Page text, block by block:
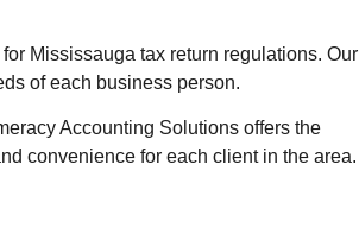
Mississauga tax return regulations. Our
of each business person.
Accounting Solutionsoffers the
convenience for each client in the area.